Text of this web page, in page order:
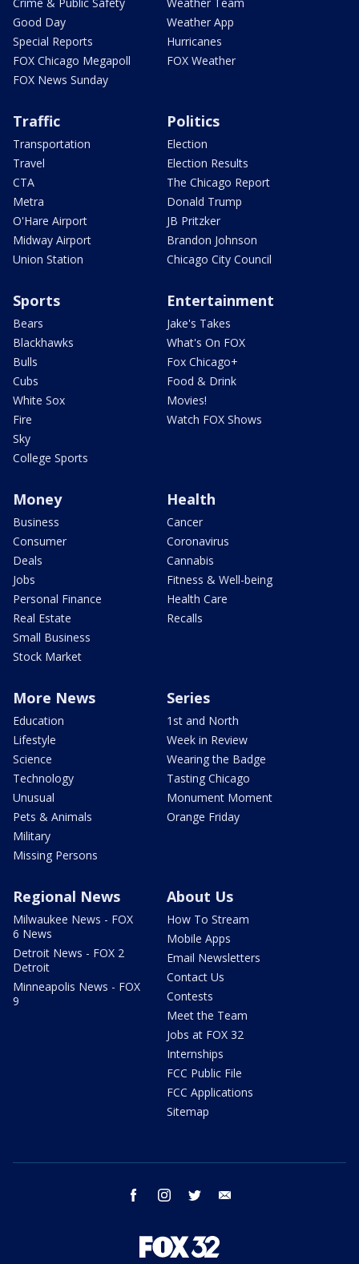
Good Day
Special Reports
FOX Chicago Megapoll
FOX News Sunday
Weather App
Hurricanes
FOX Weather
Traffic
Transportation
Travel
CTA
Metra
O'Hare Airport
Midway Airport
Union Station
Politics
Election
Election Results
The Chicago Report
Donald Trump
JB Pritzker
Brandon Johnson
Chicago City Council
Sports
Bears
Blackhawks
Bulls
Cubs
White Sox
Fire
Sky
College Sports
Entertainment
Jake's Takes
What's On FOX
Fox Chicago+
Food & Drink
Movies!
Watch FOX Shows
Money
Business
Consumer
Deals
Jobs
Personal Finance
Real Estate
Small Business
Stock Market
Health
Cancer
Coronavirus
Cannabis
Fitness & Well-being
Health Care
Recalls
More News
Education
Lifestyle
Science
Technology
Unusual
Pets & Animals
Military
Missing Persons
Series
1st and North
Week in Review
Wearing the Badge
Tasting Chicago
Monument Moment
Orange Friday
Regional News
Milwaukee News - FOX
6 News
Detroit News - FOX 2
Detroit
Minneapolis News - FOX
9
About Us
How To Stream
Mobile Apps
Email Newsletters
Contact Us
Contests
Meet the Team
Jobs at FOX 32
Internships
FCC Public File
FCC Applications
Sitemap
facebook instagram twitter